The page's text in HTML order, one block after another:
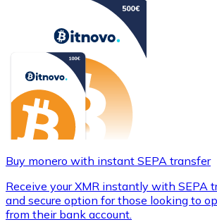
Buy monero with instant SEPA transfer
Receive your XMR instantly with SEPA
and secure option for those looking to
from their bank account.